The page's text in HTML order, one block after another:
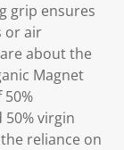
grip ensures
or air
about the
Magnet
virgin
reliance on